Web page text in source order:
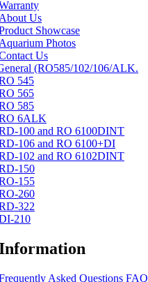
About Us
Showcase
Aquarium Photos
Us
(RO585/102/106/ALK.
545
565
585
6ALK
100 and RO 6100DINT
106 and RO 6100+DI
102 and RO 6102DINT
150
155
260
322
210
Asked Questions FAQ